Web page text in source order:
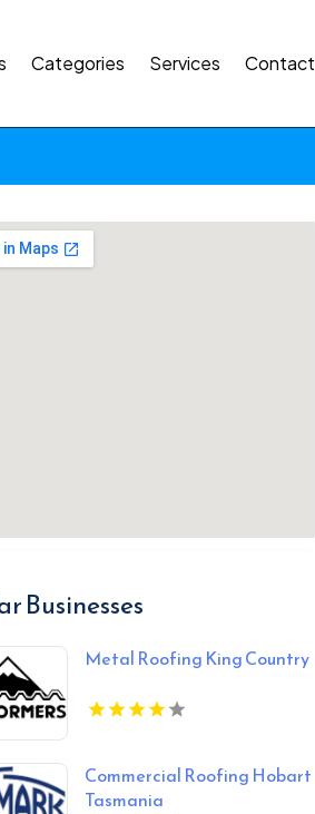
Categories Services Contact
Businesses
Metal Roofing King Country
Commercial Roofing Hobart
Tasmania